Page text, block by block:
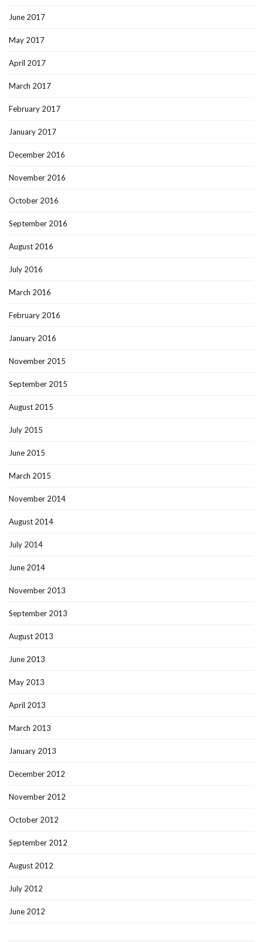
June 2017
May 2017
April 2017
March 2017
February 2017
January 2017
December 2016
November 2016
October 2016
September 2016
August 2016
July 2016
March 2016
February 2016
January 2016
November 2015
September 2015
August 2015
July 2015
June 2015
March 2015
November 2014
August 2014
July 2014
June 2014
November 2013
September 2013
August 2013
June 2013
May 2013
April 2013
March 2013
January 2013
December 2012
November 2012
October 2012
September 2012
August 2012
July 2012
June 2012